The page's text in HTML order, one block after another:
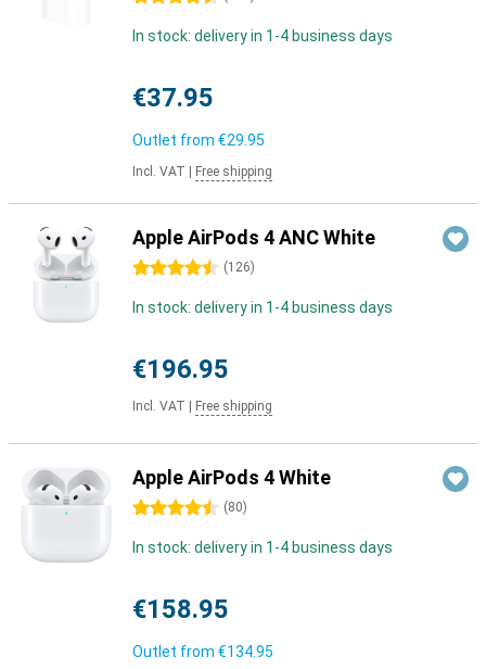
In stock: delivery in 1-4 business days
€37.95
Outlet from €29.95
Incl. VAT Free shipping
Apple AirPods 4 ANC White
4.5 stars (126)
In stock: delivery in 1-4 business days
€196.95
Incl. VAT Free shipping
Apple AirPods 4 White
4.5 stars (80)
In stock: delivery in 1-4 business days
€158.95
Outlet from €134.95